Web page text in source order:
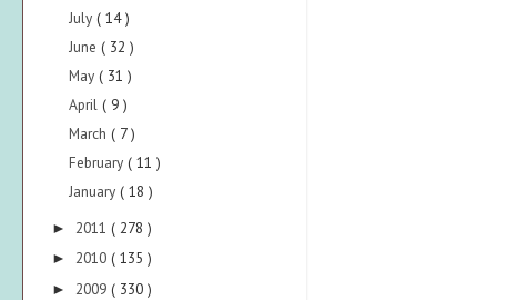
July( 14 )
June( 32 )
May( 31 )
April( 9 )
March( 7 )
February( 11 )
January( 18 )
► 2011 ( 278 )
► 2010 ( 135 )
► 2009 ( 330 )